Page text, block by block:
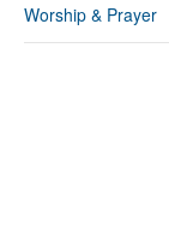
Worship & Prayer